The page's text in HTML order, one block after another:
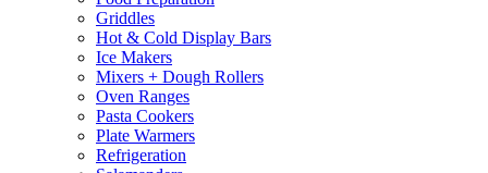
Griddles
Hot & Cold Display Bars
Ice Makers
Mixers + Dough Rollers
Oven Ranges
Pasta Cookers
Plate Warmers
Refrigeration